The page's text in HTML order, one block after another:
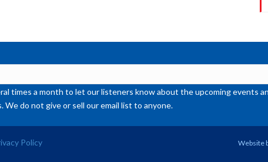
times a month to let our listeners know about the upcoming events
do not give or sell our email list to anyone.
Policy Website